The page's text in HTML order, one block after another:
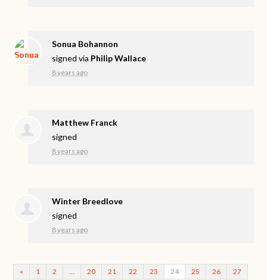
Sonua Bohannon
signed via Philip Wallace
8 years ago
Matthew Franck
signed
8 years ago
Winter Breedlove
signed
8 years ago
« 1 2 20 21 22 23 24 25 26 27